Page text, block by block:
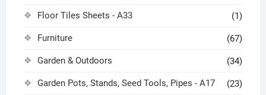
Floor Tiles Sheets - A33 (1)
Furniture (67)
Garden & Outdoors (34)
Garden Pots, Stands, Seed Tools, Pipes - A17 (23)